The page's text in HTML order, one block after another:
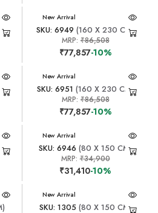
New Arrival
SKU: 6949 (160 X 230 CM)
MRP:₹86,508
₹77,857-10%
New Arrival
SKU: 6951 (160 X 230 CM)
MRP:₹86,508
₹77,857-10%
New Arrival
SKU: 6946 (80 X 150 CM)
MRP:₹34,900
₹31,410-10%
New Arrival
SKU: 1305(80 X 150 CM)